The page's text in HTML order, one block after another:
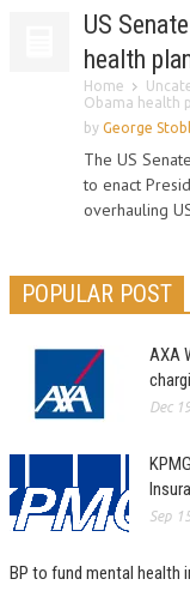
US
health
Home
Obama health
by George
The US
to enact
overhauling
POPULAR POST
AXA
Dec
Sep
BP to fund mental health